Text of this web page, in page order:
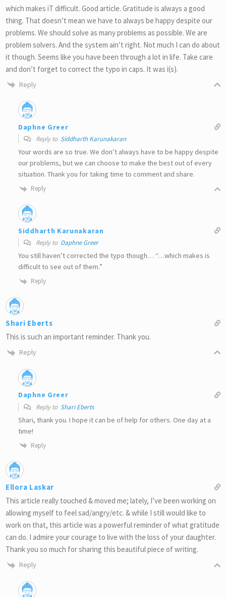
which makes iT difficult. Good article. Gratitude is always a good
thing. That doesn’t mean we have to always be happy despite our
problems. We should solve as many problems as possible. We are
problem solvers. And the system ain’t right. Not much I can do about
it though. Seems like you have been through a lot in life. Take care
and don’t forget to correct the typo in caps. It was i(s).
Reply
Daphne Greer
Reply to Siddharth Karunakaran
Your words are so true. We don’t always have to be happy despite
our problems, but we can choose to make the best out of every
situation. Thank you for taking time to comment and share.
Reply
Siddharth Karunakaran
Reply to Daphne Greer
You still haven’t corrected the typo though… “…which makes is
difficult to see out of them.”
Reply
Shari Eberts
This is such an important reminder. Thank you.
Reply
Daphne Greer
Reply to Shari Eberts
Shari, thank you. I hope it can be of help for others. One day at a
time!
Reply
Ellora Laskar
This article really touched & moved me; lately, I’ve been working on
allowing myself to feel sad/angry/etc. & while I still would like to
work on that, this article was a powerful reminder of what gratitude
can do. I admire your courage to live with the loss of your daughter.
Thank you so much for sharing this beautiful piece of writing.
Reply